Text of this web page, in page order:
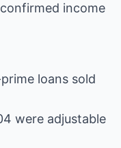
income
loans sold
were adjustable